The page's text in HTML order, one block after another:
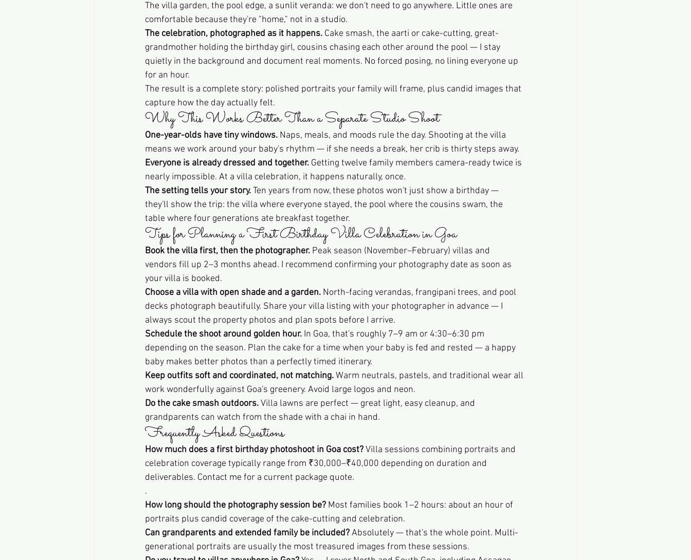
The villa garden, the pool edge, a sunlit veranda: we don't need to go anywhere. Little ones are
comfortable because they're "home," not in a studio.
The celebration, photographed as it happens. Cake smash, the aarti or cake-cutting, great-
grandmother holding the birthday girl, cousins chasing each other around the pool — I stay
quietly in the background and document real moments. No forced posing, no lining everyone up
for an hour.
The result is a complete story: polished portraits your family will frame, plus candid images that
capture how the day actually felt.
Why This Works Better Than a Separate Studio Shoot
One-year-olds have tiny windows. Naps, meals, and moods rule the day. Shooting at the villa
means we work around your baby's rhythm — if she needs a break, her crib is thirty steps away.
Everyone is already dressed and together. Getting twelve family members camera-ready twice is
nearly impossible. At a villa celebration, it happens naturally, once.
The setting tells your story. Ten years from now, these photos won't just show a birthday —
they'll show the trip: the villa where everyone stayed, the pool where the cousins swam, the
table where four generations ate breakfast together.
Tips for Planning a First Birthday Villa Celebration in Goa
Book the villa first, then the photographer. Peak season (November–February) villas and
vendors fill up 2–3 months ahead. I recommend confirming your photography date as soon as
your villa is booked.
Choose a villa with open shade and a garden. North-facing verandas, frangipani trees, and pool
decks photograph beautifully. Share your villa listing with your photographer in advance — I
always scout the property photos and plan spots before I arrive.
Schedule the shoot around golden hour. In Goa, that's roughly 7–9 am or 4:30–6:30 pm
depending on the season. Plan the cake for a time when your baby is fed and rested — a happy
baby makes better photos than a perfectly timed itinerary.
Keep outfits soft and coordinated, not matching. Warm neutrals, pastels, and traditional wear all
work wonderfully against Goa's greenery. Avoid large logos and neon.
Do the cake smash outdoors. Villa lawns are perfect — great light, easy cleanup, and
grandparents can watch from the shade with a chai in hand.
Frequently Asked Questions
How much does a first birthday photoshoot in Goa cost? Villa sessions combining portraits and
celebration coverage typically range from ₹30,000–₹40,000 depending on duration and
deliverables. Contact me for a current package quote.
.
How long should the photography session be? Most families book 1–2 hours: about an hour of
portraits plus candid coverage of the cake-cutting and celebration.
Can grandparents and extended family be included? Absolutely — that's the whole point. Multi-
generational portraits are usually the most treasured images from these sessions.